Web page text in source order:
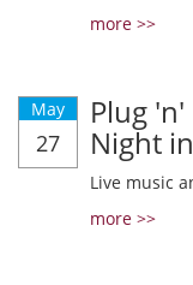
more >>
May
27
Plug
Night
Live music
more >>